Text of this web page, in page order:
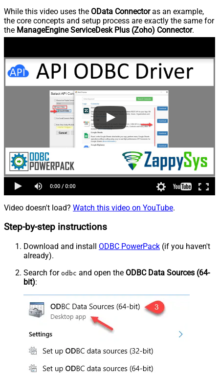
While this video uses the OData Connectoras an example,
the core concepts and setup process are exactly the same for
the ManageEngine ServiceDesk Plus (Zoho) Connector.
Video doesn't load? Watch this video on YouTube.
Step-by-step instructions
Download and install ODBC PowerPack (if you haven't
already).
Search for odbc and open the ODBC Data Sources (64-
bit):